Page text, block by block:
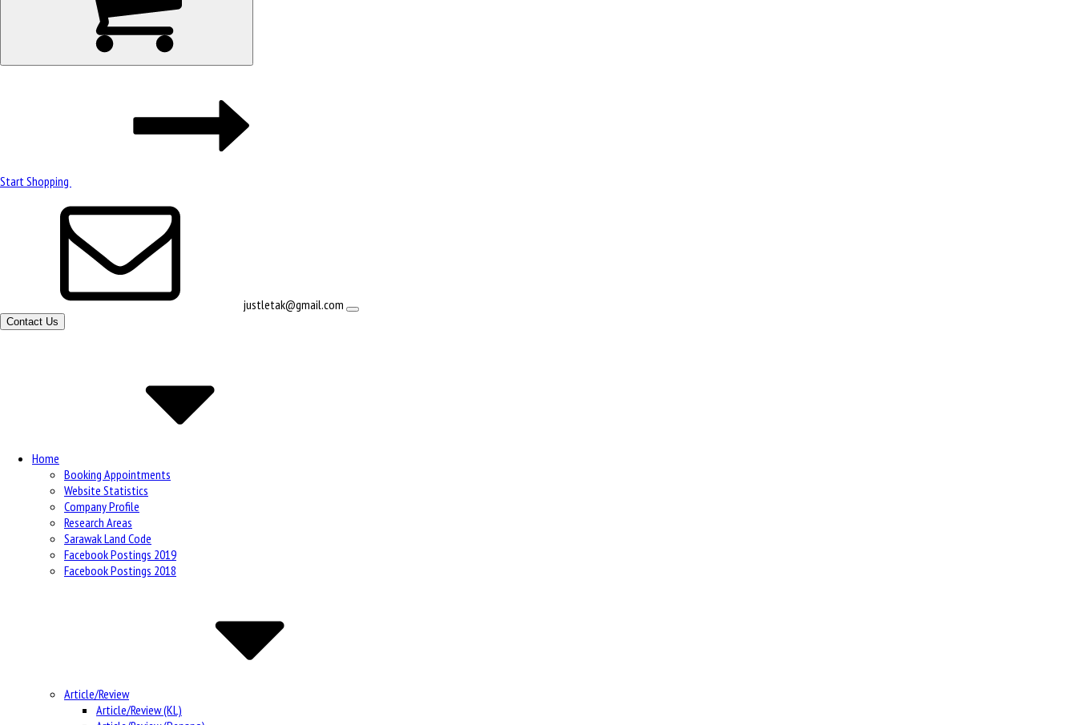
Start Shopping
justletak@gmail.com
Contact Us
Home
Booking Appointments
Website Statistics
Company Profile
Research Areas
Sarawak Land Code
Facebook Postings 2019
Facebook Postings 2018
Article/Review
Article/Review (KL)